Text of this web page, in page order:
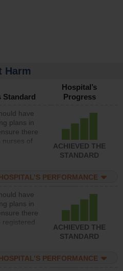
Harm
Standard
Hospital’s
Progress
have
plans in
there
nurses of
registered
patients in
or
each
ACHIEVED THE
STANDARD
PERFORMANCE
have
plans in
there
registered
to provide
each
ACHIEVED THE
STANDARD
PERFORMANCE